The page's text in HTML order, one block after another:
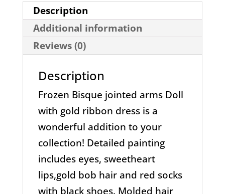
Dress
Doll
quantity
Description
Additional information
Reviews (0)
Description
Frozen Bisque jointed arms Doll
with gold ribbon dress is a
wonderful addition to your
collection! Detailed painting
includes eyes, sweetheart
lips,gold bob hair and red socks
with black shoes. Molded hair